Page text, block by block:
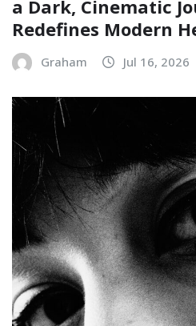
a Dark, Cinematic
Redefines Modern
Graham Jul 16, 2026